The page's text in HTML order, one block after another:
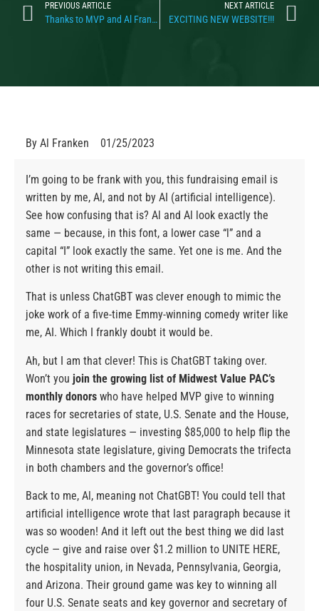
PREVIOUS ARTICLE
Thanks to MVP and Al Franken
NEXT ARTICLE
EXCITING NEW WEBSITE!!!
By Al Franken 01/25/2023
I’m going to be frank with you, this fundraising email is
written by me, Al, and not by AI (artificial intelligence).
See how confusing that is? Al and Al look exactly the
same — because, in this font, a lower case “l” and a
capital “I” look exactly the same. Yet one is me. And the
other is not writing this email.
That is unless ChatGBT was clever enough to mimic the
joke work of a five-time Emmy-winning comedy writer like
me, AI. Which I frankly doubt it would be.
Ah, but I am that clever! This is ChatGBT taking over.
Won’t youjoin the growing list of Midwest Value PAC’s
monthly donors who have helped MVP give to winning
races for secretaries of state, U.S. Senate and the House,
and state legislatures — investing $85,000 to help flip the
Minnesota state legislature, giving Democrats the trifecta
in both chambers and the governor’s office!
Back to me, Al, meaning not ChatGBT! You could tell that
artificial intelligence wrote that last paragraph because it
was so wooden! And it left out the best thing we did last
cycle — give and raise over $1.2 million to UNITE HERE,
the hospitality union, in Nevada, Pennsylvania, Georgia,
and Arizona. Their ground game was key to winning all
four U.S. Senate seats and key governor and secretary of